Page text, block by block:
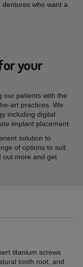
who want a
your
our patients with the
art practices. We
including digital
implant placement.
solution to
of options to suit
out more and get
titanium screws
tooth root, and